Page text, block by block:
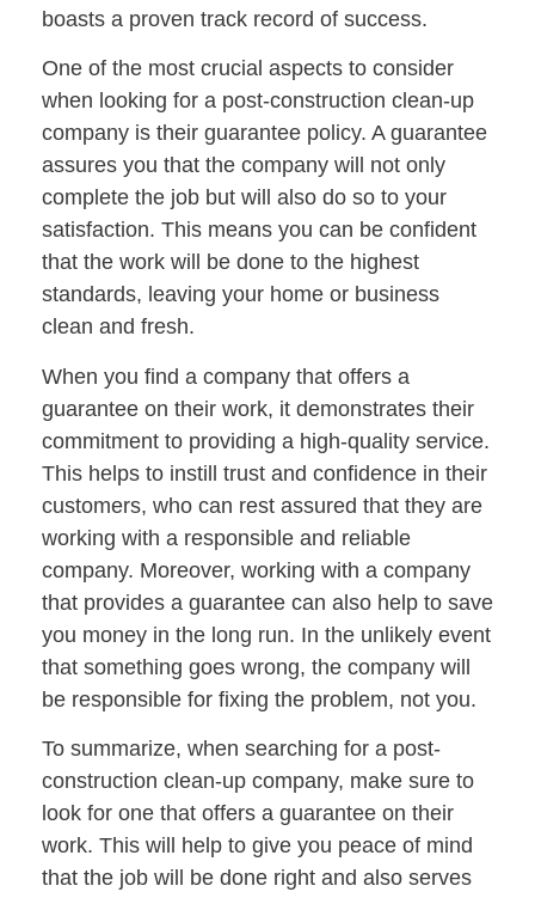
boasts a proven track record of success.
One of the most crucial aspects to consider
when looking for a post-construction clean-up
company is their guarantee policy. A guarantee
assures you that the company will not only
complete the job but will also do so to your
satisfaction. This means you can be confident
that the work will be done to the highest
standards, leaving your home or business
clean and fresh.
When you find a company that offers a
guarantee on their work, it demonstrates their
commitment to providing a high-quality service.
This helps to instill trust and confidence in their
customers, who can rest assured that they are
working with a responsible and reliable
company. Moreover, working with a company
that provides a guarantee can also help to save
you money in the long run. In the unlikely event
that something goes wrong, the company will
be responsible for fixing the problem, not you.
To summarize, when searching for a post-
construction clean-up company, make sure to
look for one that offers a guarantee on their
work. This will help to give you peace of mind
that the job will be done right and also serves